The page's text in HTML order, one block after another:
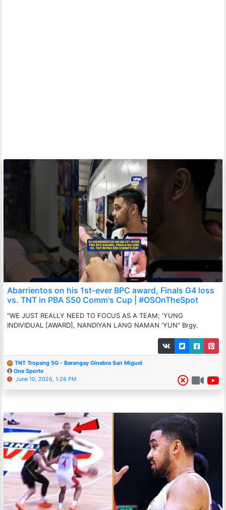
Abarrientos on his 1st-ever BPC award, Finals G4 loss
vs. TNT in PBA S50 Comm's Cup | #OSOnTheSpot
"WE JUST REALLY NEED TO FOCUS AS A TEAM; 'YUNG
INDIVIDUAL [AWARD], NANDIYAN LANG NAMAN 'YUN" Brgy.
TNT Tropang 5G - Barangay Ginebra San Miguel
One Sports
June 10, 2026, 1:26 PM